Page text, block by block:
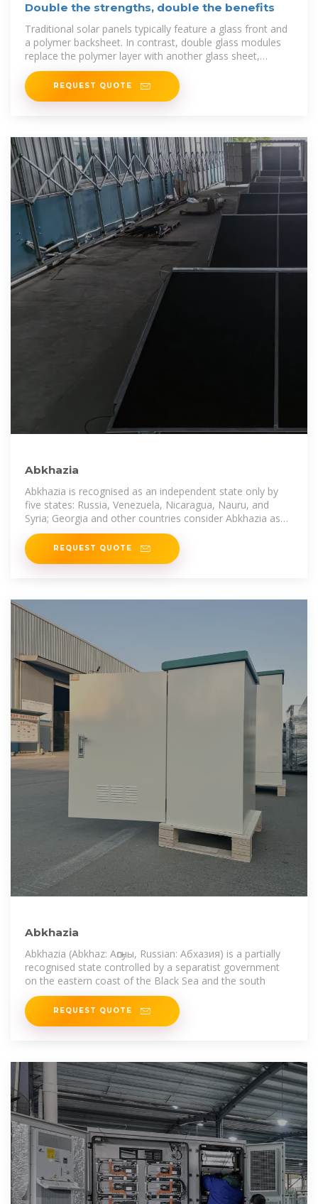
Double the strengths, double the benefits
Traditional solar panels typically feature a glass front and
a polymer backsheet. In contrast, double glass modules
replace the polymer layer with another glass sheet,
creating a
REQUEST QUOTE
Abkhazia
Abkhazia is recognised as an independent state only by
five states: Russia, Venezuela, Nicaragua, Nauru, and
Syria; Georgia and other countries consider Abkhazia as
Georgia''s
REQUEST QUOTE
Abkhazia
Abkhazia (Abkhaz: Аҧсны, Russian: Абхазия) is a partially
recognised state controlled by a separatist government
on the eastern coast of the Black Sea and the south
REQUEST QUOTE